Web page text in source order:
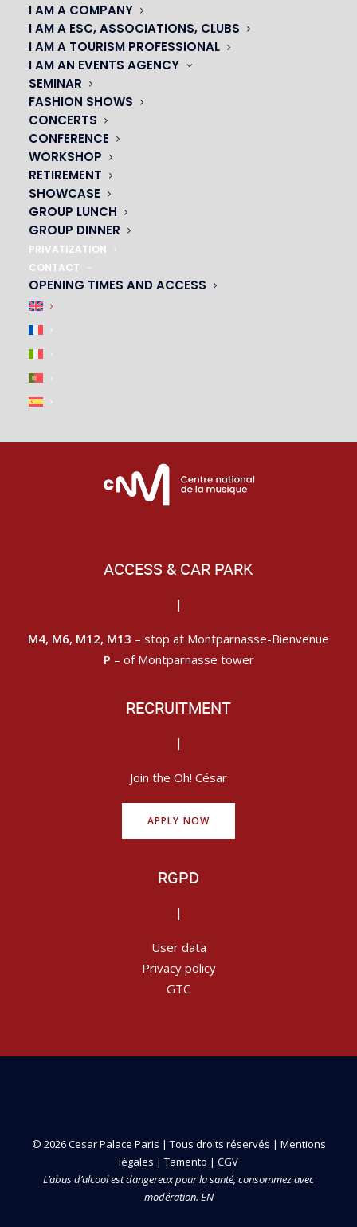
I AM A COMPANY
I AM A ESC, ASSOCIATIONS, CLUBS
I AM A TOURISM PROFESSIONAL
I AM AN EVENTS AGENCY
SEMINAR
FASHION SHOWS
CONCERTS
CONFERENCE
WORKSHOP
RETIREMENT
SHOWCASE
GROUP LUNCH
GROUP DINNER
PRIVATIZATION
CONTACT
OPENING TIMES AND ACCESS
OH! CÉSAR
23 avenue du Maine 75015 PARIS
ACCESS & CAR PARK
|
M4, M6, M12, M13 – stop at Montparnasse-Bienvenue
P – of Montparnasse tower
RECRUITMENT
|
Join the Oh! César
APPLY NOW
RGPD
|
User data
Privacy policy
GTC
© 2026 Cesar Palace Paris | Tous droits réservés | Mentions
légales | Tamento | CGV
L’abus d’alcool est dangereux pour la santé, consommez avec
modération. EN